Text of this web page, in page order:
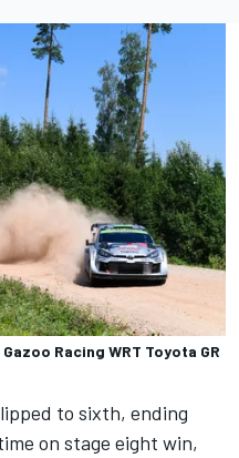
Racing WRT Toyota GR
to sixth, ending
on stage eight win,